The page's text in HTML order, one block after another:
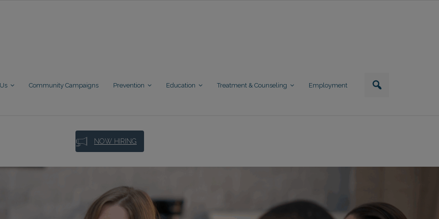
Community Campaigns Prevention Education Treatment & Counseling Employment
NOW HIRING